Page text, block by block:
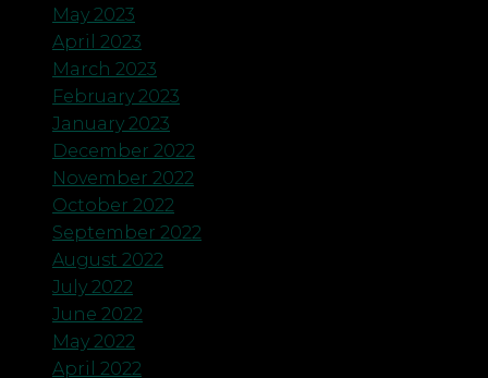
May 2023
April 2023
March 2023
February 2023
January 2023
December 2022
November 2022
October 2022
September 2022
August 2022
July 2022
June 2022
May 2022
April 2022